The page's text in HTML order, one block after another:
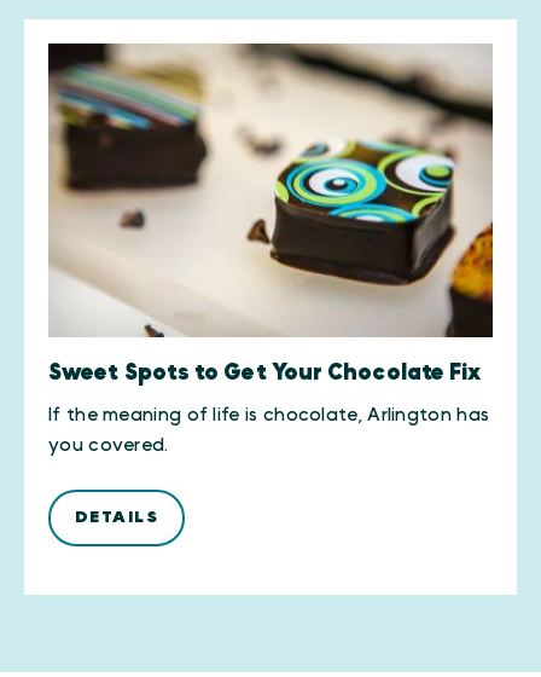
Sweet Spots to Get Your Chocolate Fix
​If the meaning of life is chocolate, Arlington has
you covered.
DETAILS